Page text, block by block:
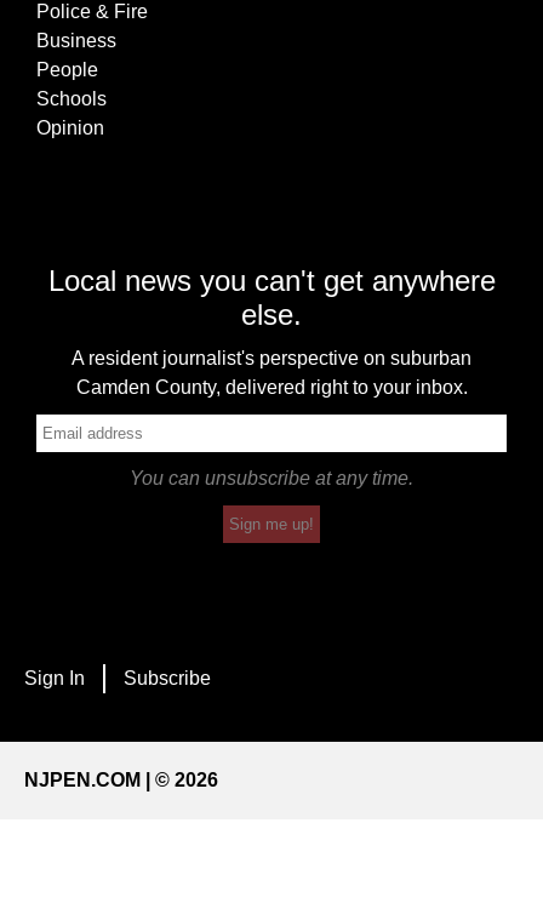
Police & Fire
Business
People
Schools
Opinion
Local news you can't get anywhere
else.
A resident journalist's perspective on suburban
Camden County, delivered right to your inbox.
You can unsubscribe at any time.
Sign me up!
Sign In Subscribe
NJPEN.COM | © 2026